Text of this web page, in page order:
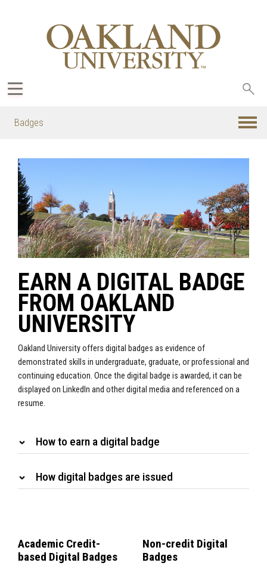
Badges
EARN A DIGITAL BADGE
FROM OAKLAND
UNIVERSITY
Oakland University offers digital badges as evidence of
demonstrated skills in undergraduate, graduate, or professional and
continuing education. Once the digital badge is awarded, it can be
displayed on LinkedIn and other digital media and referenced on a
resume.
How to earn a digital badge
How digital badges are issued
Academic Credit-
based Digital Badges
Non-credit Digital
Badges